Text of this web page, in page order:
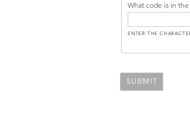
What code is in
ENTER THE